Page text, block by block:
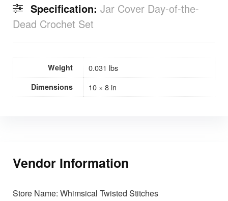
Specification: Jar Cover Day-of-the-
Dead Crochet Set
Weight 0.031 lbs
Dimensions 10 × 8 in
Vendor Information
Store Name: Whimsical Twisted Stitches